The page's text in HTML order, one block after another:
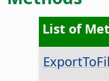
List of